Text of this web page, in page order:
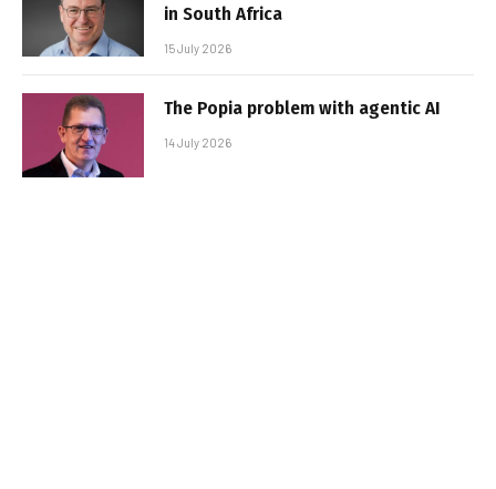
in South Africa
15 July 2026
The Popia problem with agentic AI
14 July 2026